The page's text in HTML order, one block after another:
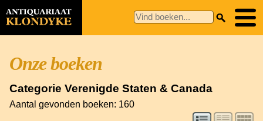
Onze boeken
Categorie Verenigde Staten & Canada
Aantal gevonden boeken: 160